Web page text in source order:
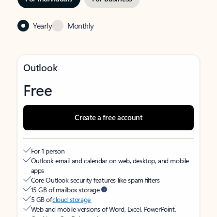
Yearly Monthly
Outlook
Free
Create a free account
For 1 person
Outlook email and calendar on web, desktop, and mobile
apps
Core Outlook security features like spam filters
15 GB of mailbox storage
5 GB ofcloud storage
Web and mobile versions of Word, Excel, PowerPoint,